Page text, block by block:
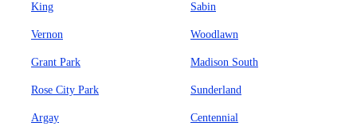
King Sabin
Vernon Woodlawn
Grant Park Madison South
Rose City Park Sunderland
Argay Centennial